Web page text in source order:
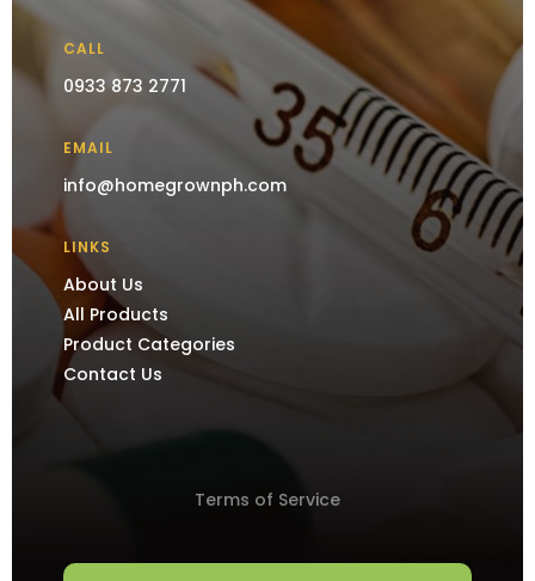
CALL
0933 873 2771
EMAIL
info@homegrownph.com
LINKS
About Us
All Products
Product Categories
Contact Us
Terms of Service